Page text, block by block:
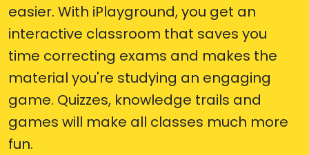
easier. With iPlayground, you get an
interactive classroom that saves you
time correcting exams and makes the
material you're studying an engaging
game. Quizzes, knowledge trails and
games will make all classes much more
fun.